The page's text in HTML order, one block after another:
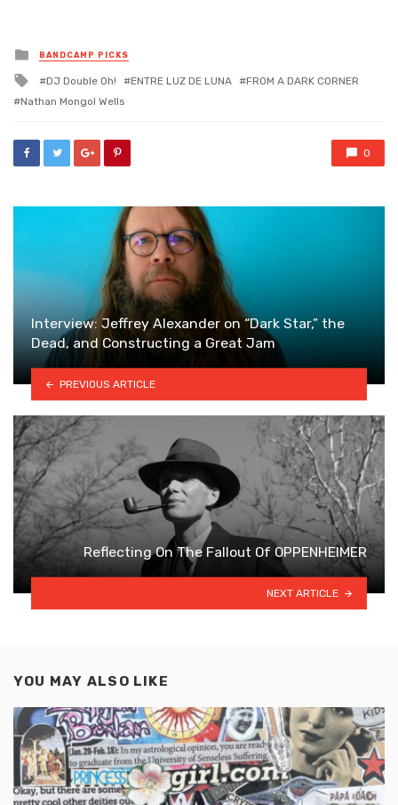
Posted
in
BANDCAMP PICKS
Tagged
with
DJ Double Oh! ENTRE LUZ DE LUNA
FROM A DARK CORNER
Nathan Mongol Wells
0
Interview: Jeffrey Alexander on “Dark Star,” the
Dead, and Constructing a Great Jam
PREVIOUS ARTICLE
Reflecting On The Fallout Of OPPENHEIMER
NEXT ARTICLE
YOU MAY ALSO LIKE